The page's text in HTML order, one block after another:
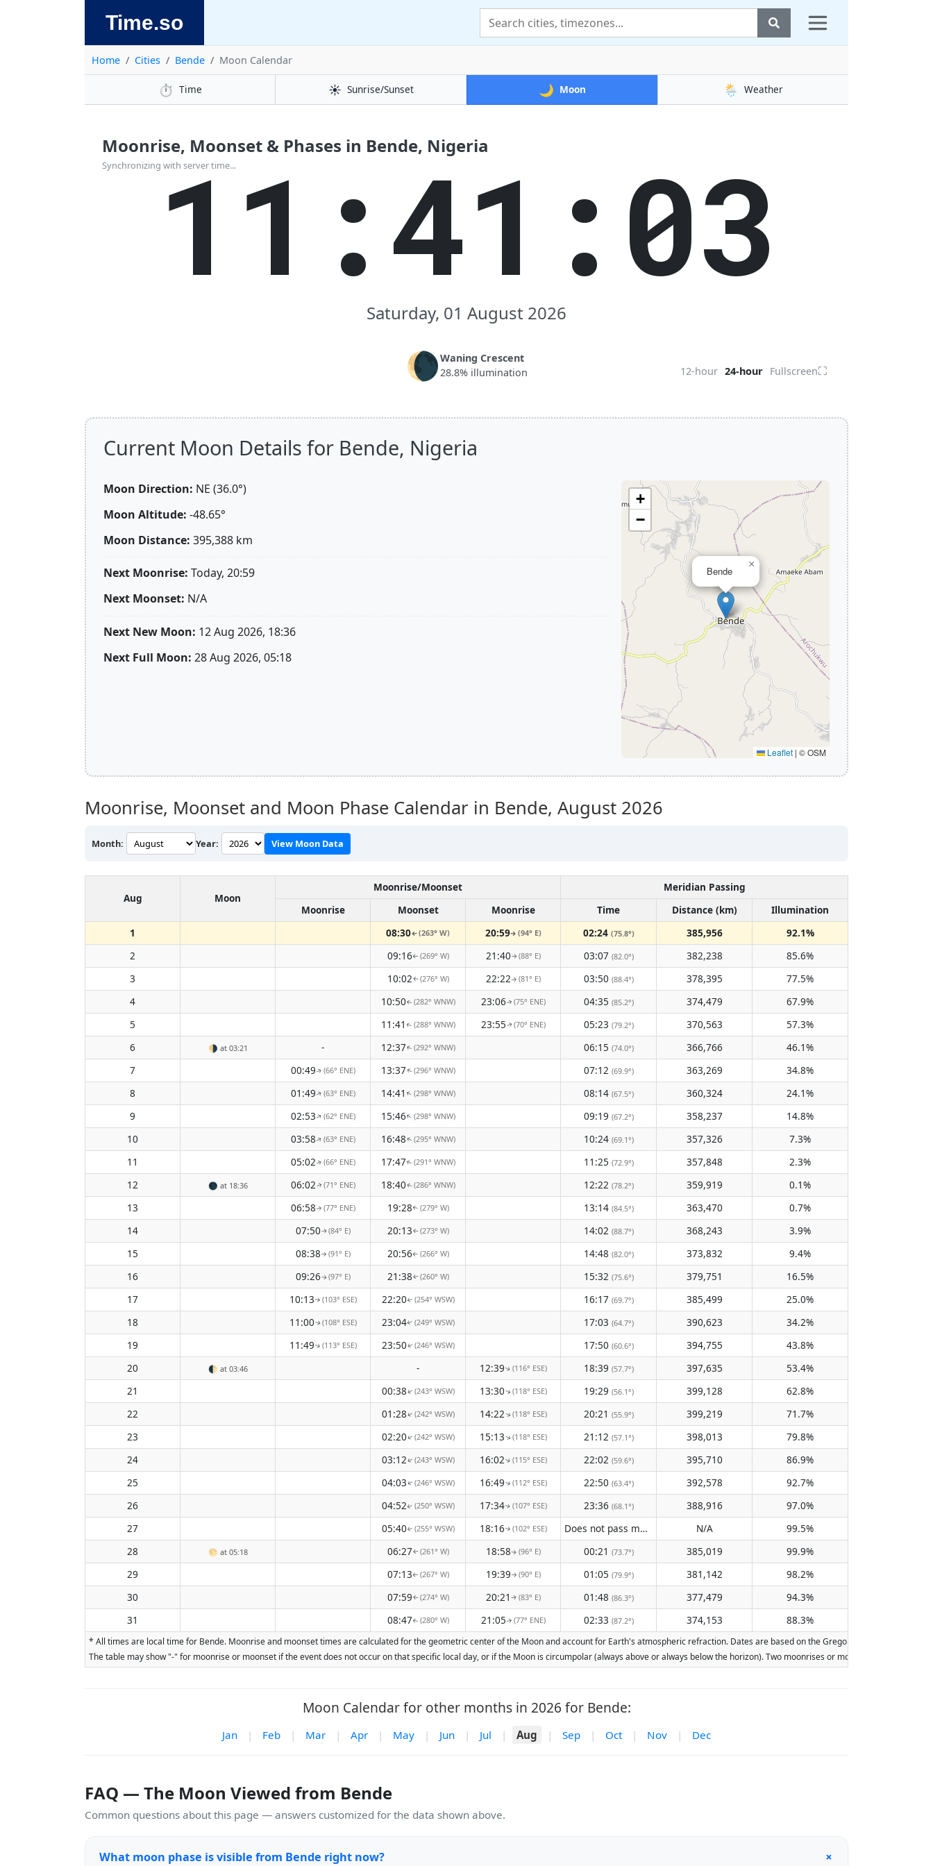
Time.so
Home Cities Bende Moon Calendar
⏱️ Time ☀️ Sunrise/Sunset 🌙 Moon 🌦️ Weather
Moonrise, Moonset & Phases in Bende, Nigeria
Synchronizing with server time...
11:41:03
Saturday, 01 August 2026
🌘Waning Crescent
28.8% illumination
12-hour 24-hour Fullscreen⛶
Current Moon Details for Bende, Nigeria
Moon Direction: NE (36.0°)
Moon Altitude: -48.65°
Moon Distance: 395,388 km
Next Moonrise: Today, 20:59
Next Moonset: N/A
Next New Moon: 12 Aug 2026, 18:36
Next Full Moon: 28 Aug 2026, 05:18
Bende
×
+
−
Leaflet | © OSM
Moonrise, Moonset and Moon Phase Calendar in Bende, August 2026
Month: Year: View Moon Data
Aug Moon
Moonrise/Moonset
Meridian Passing
Moonrise
Moonset Moonrise Time Distance (km)
Illumination
1
08:30↑(263° W) 20:59↑ (94° E) 02:24 (75.8°) 385,956
92.1%
2
09:16↑ (269° W) 21:40↑ (88° E) 03:07 (82.0°) 382,238
85.6%
3
10:02↑(276° W) 22:22↑(81° E) 03:50 (88.4°) 378,395
77.5%
4
10:50↑(282° WNW) 23:06↑(75° ENE) 04:35 (85.2°) 374,479
67.9%
5
11:41 ↑(288° WNW) 23:55↑(70° ENE) 05:23 (79.2°) 370,563
57.3%
6
🌗 at 03:21 - 12:37↑(292° WNW) 06:15 (74.0°) 366,766
46.1%
7
00:49↑(66° ENE) 13:37↑(296° WNW) 07:12 (69.9°) 363,269
34.8%
8
01:49↑(63° ENE) 14:41 ↑(298° WNW) 08:14 (67.5°) 360,324
24.1%
9
02:53↑(62° ENE) 15:46↑(298° WNW) 09:19 (67.2°) 358,237
14.8%
10
03:58↑(63° ENE) 16:48↑(295° WNW) 10:24 (69.1°) 357,326
7.3%
11
05:02↑(66° ENE) 17:47↑(291° WNW) 11:25 (72.9°) 357,848
2.3%
12
🌑 at 18:36 06:02↑(71° ENE) 18:40↑(286° WNW) 12:22 (78.2°) 359,919
0.1%
13
06:58↑(77° ENE) 19:28↑(279° W) 13:14 (84.5°) 363,470
0.7%
14
07:50↑(84° E) 20:13↑ (273° W) 14:02 (88.7°) 368,243
3.9%
15
08:38↑ (91° E) 20:56↑ (266° W) 14:48 (82.0°) 373,832
9.4%
16
09:26↑(97° E) 21:38↑(260° W) 15:32 (75.6°) 379,751
16.5%
17
10:13↑(103° ESE) 22:20↑(254° WSW) 16:17 (69.7°) 385,499
25.0%
18
11:00↑(108° ESE) 23:04↑(249° WSW) 17:03 (64.7°) 390,623
34.2%
19
11:49↑(113° ESE) 23:50↑(246° WSW) 17:50 (60.6°) 394,755
43.8%
20
🌓 at 03:46 - 12:39↑(116° ESE) 18:39 (57.7°) 397,635
53.4%
21
00:38↑(243° WSW) 13:30↑(118° ESE) 19:29 (56.1°) 399,128
62.8%
22
01:28↑(242° WSW) 14:22↑(118° ESE) 20:21 (55.9°) 399,219
71.7%
23
02:20↑(242° WSW) 15:13↑(118° ESE) 21:12 (57.1°) 398,013
79.8%
24
03:12↑(243° WSW) 16:02↑(115° ESE) 22:02 (59.6°) 395,710
86.9%
25
04:03↑(246° WSW) 16:49↑(112° ESE) 22:50 (63.4°) 392,578
92.7%
26
04:52↑(250° WSW) 17:34↑(107° ESE) 23:36 (68.1°) 388,916
97.0%
27
05:40↑(255° WSW) 18:16↑(102° ESE) Does not pass meridian N/A
99.5%
28
🌕 at 05:18 06:27↑(261° W) 18:58↑ (96° E) 00:21 (73.7°) 385,019
99.9%
29
07:13↑ (267° W) 19:39↑ (90° E) 01:05 (79.9°) 381,142
98.2%
30
07:59↑ (274° W) 20:21 ↑ (83° E) 01:48 (86.3°) 377,479
94.3%
31
08:47↑(280° W) 21:05↑(77° ENE) 02:33 (87.2°) 374,153 88.3%
* All times are local time for Bende. Moonrise and moonset times are calculated for the geometric center of the Moon and account for Earth's atmospheric refraction. Dates are based on the Gregorian calendar.
The table may show "-" for moonrise or moonset if the event does not occur on that specific local day, or if the Moon is circumpolar (always above or always below the horizon). Two moonrises or moonsets on the
Moon Calendar for other months in 2026 for Bende:
Jan | Feb | Mar | Apr | May | Jun | Jul | Aug | Sep | Oct | Nov | Dec
FAQ — The Moon Viewed from Bende
Common questions about this page — answers customized for the data shown above.
What moon phase is visible from Bende right now? +